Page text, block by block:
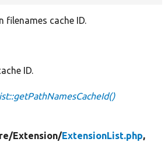
filenames cache ID.
ID.
Extension/ExtensionList.php,